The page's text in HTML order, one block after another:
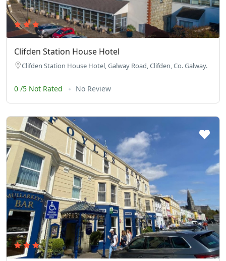
Clifden Station House Hotel
Clifden Station House Hotel, Galway Road, Clifden, Co. Galway.
0 /5 Not Rated No Review